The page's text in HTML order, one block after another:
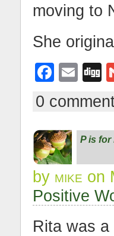
moving to
She
F
c
e
b
o
o
k
E
ail
g
g
0
P is for
by mike on
Positive
Rita was